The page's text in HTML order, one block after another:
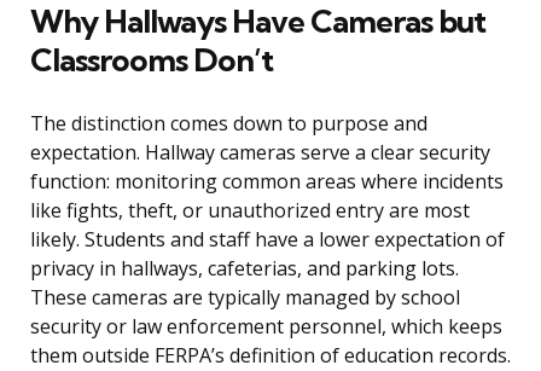
Why Hallways Have Cameras but
Classrooms Don’t
The distinction comes down to purpose and
expectation. Hallway cameras serve a clear security
function: monitoring common areas where incidents
like fights, theft, or unauthorized entry are most
likely. Students and staff have a lower expectation of
privacy in hallways, cafeterias, and parking lots.
These cameras are typically managed by school
security or law enforcement personnel, which keeps
them outside FERPA’s definition of education records.